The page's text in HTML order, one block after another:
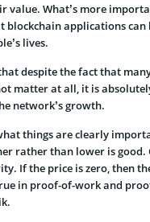
value. What’s more
blockchain applications
lives.
despite the fact that
matter at all, it is
network’s growth.
things are clearly
rather than lower is good.
If the price is zero, then
in proof-of-work and
.